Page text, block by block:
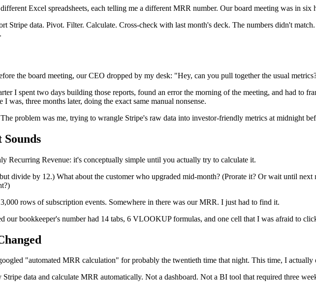
Excel spreadsheets, each telling me a different MRR number. Our board meeting was in six
Stripe data. Pivot. Filter. Calculate. Cross-check with last month's deck. The numbers didn't
the board meeting, our CEO dropped by my desk: "Hey, can you pull together the usual
I spent two days building those reports, found an error the morning of the meeting, and had to
was, three months later, doing the exact same manual nonsense.
problem was me, trying to wrangle Stripe's raw data into investor-friendly metrics at midnight
Recurring Revenue: it's conceptually simple until you actually try to calculate it.
divide by 12.) What about the customer who upgraded mid-month? (Prorate it? Or wait until
rows of subscription events. Somewhere in there was our MRR. I just had to find it.
our bookkeeper's number had 14 tabs, 6 VLOOKUP formulas, and one cell that I was afraid to
"automated MRR calculation" for probably the twentieth time that night. This time, I actually
data and calculate MRR automatically. Not a dashboard. Not a BI tool that required three